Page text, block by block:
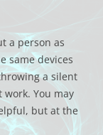
a person as
same devices
a silent
You may
but at the